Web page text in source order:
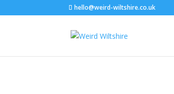
hello@weird-wiltshire.co.uk